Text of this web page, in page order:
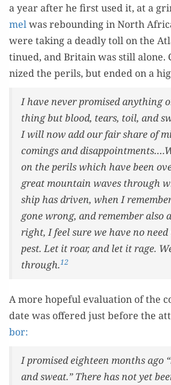
a year after he first used it, at a
melwas rebound­ing in North
were tak­ing a dead­ly toll on the
tin­ued, and Britain was still
nized the per­ils, but end­ed on a
I have nev­er promised any­thing
thing but blood, tears, toil, and
I will now add our fair share of
com­ings and
on the per­ils which have been
great moun­tain waves through
ship has dri­ven, when I
gone wrong, and remem­ber also
right, I feel sure we have no
pest. Let it roar, and let it rage.
through.12
A more hope­ful eval­u­a­tion of the
date was offered just before the
bor:
I promised eigh­teen months ago
and sweat.” There has not yet